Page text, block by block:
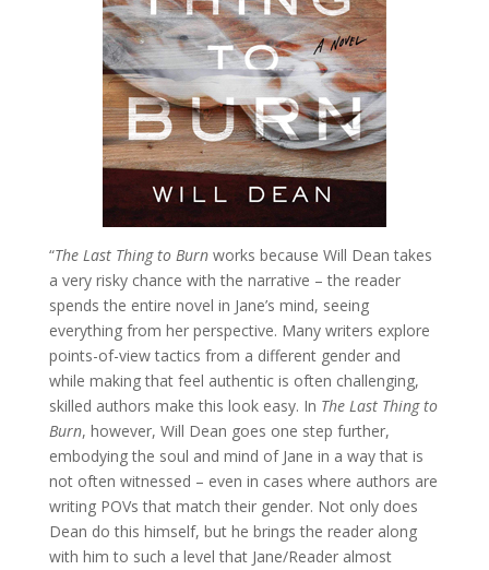
“The Last Thing to Burnworks because Will Dean takes
a very risky chance with the narrative – the reader
spends the entire novel in Jane’s mind, seeing
everything from her perspective. Many writers explore
points-of-view tactics from a different gender and
while making that feel authentic is often challenging,
skilled authors make this look easy. In The Last Thing to
Burn, however, Will Dean goes one step further,
embodying the soul and mind of Jane in a way that is
not often witnessed – even in cases where authors are
writing POVs that match their gender. Not only does
Dean do this himself, but he brings the reader along
with him to such a level that Jane/Reader almost